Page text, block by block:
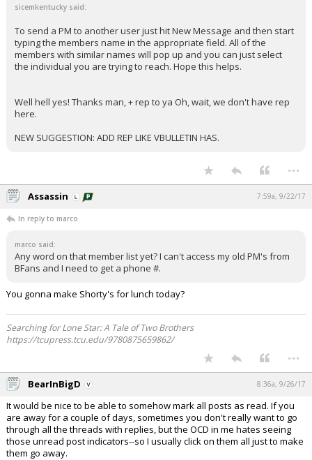
sicemkentucky said:
To send a PM to another user just hit New Message and then start
typing the members name in the appropriate field. All of the
members with similar names will pop up and you can just select
the individual you are trying to reach. Hope this helps.
Well hell yes! Thanks man, + rep to ya Oh, wait, we don't have rep
here.
NEW SUGGESTION: ADD REP LIKE VBULLETIN HAS.
...
Assassin 7:59a, 9/22/17
In reply to marco
marco said:
Any word on that member list yet? I can't access my old PM's from
BFans and I need to get a phone #.
You gonna make Shorty's for lunch today?
Searching for Lone Star: A Tale of Two Brothers
https://tcupress.tcu.edu/9780875659862/
...
BearInBigD 8:36a, 9/26/17
It would be nice to be able to somehow mark all posts as read. If you
are away for a couple of days, sometimes you don't really want to go
through all the threads with replies, but the OCD in me hates seeing
those unread post indicators--so I usually click on them all just to make
them go away.